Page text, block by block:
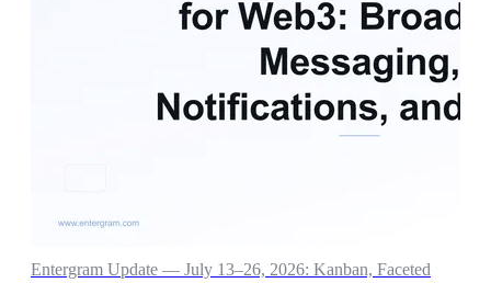
Entergram Update — July 13–26, 2026: Kanban, Faceted